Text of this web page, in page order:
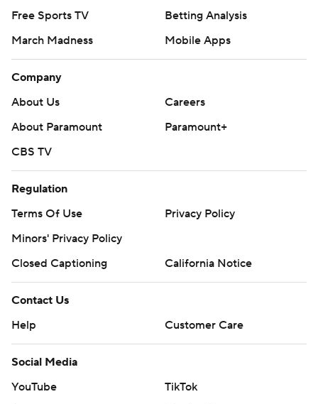
Free Sports TV
Betting Analysis
March Madness
Mobile Apps
Company
About Us
Careers
About Paramount
Paramount+
CBS TV
Regulation
Terms Of Use
Privacy Policy
Minors' Privacy Policy
Closed Captioning
California Notice
Contact Us
Help
Customer Care
Social Media
YouTube
TikTok